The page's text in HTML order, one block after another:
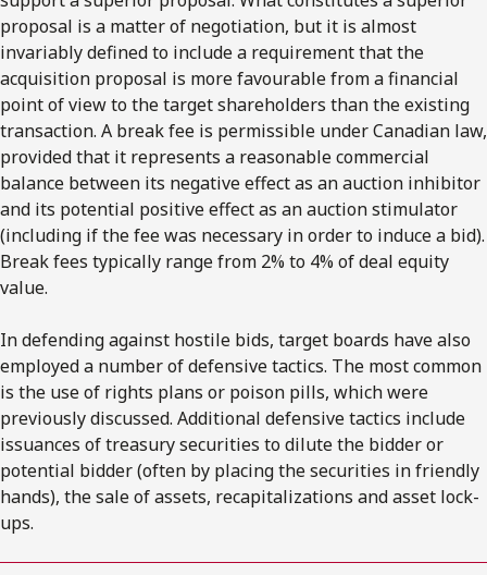
proposal is a matter of negotiation, but it is almost
invariably defined to include a requirement that the
acquisition proposal is more favourable from a financial
point of view to the target shareholders than the existing
transaction. A break fee is permissible under Canadian law,
provided that it represents a reasonable commercial
balance between its negative effect as an auction inhibitor
and its potential positive effect as an auction stimulator
(including if the fee was necessary in order to induce a bid).
Break fees typically range from 2% to 4% of deal equity
value.
In defending against hostile bids, target boards have also
employed a number of defensive tactics. The most common
is the use of rights plans or poison pills, which were
previously discussed. Additional defensive tactics include
issuances of treasury securities to dilute the bidder or
potential bidder (often by placing the securities in friendly
hands), the sale of assets, recapitalizations and asset lock-
ups.